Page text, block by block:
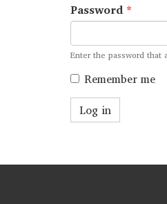
Password *
Enter the password that
Remember me
Log in